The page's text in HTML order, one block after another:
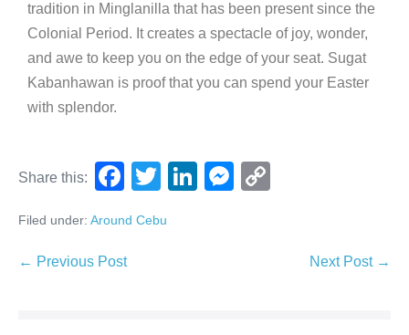
tradition in Minglanilla that has been present since the
Colonial Period. It creates a spectacle of joy, wonder,
and awe to keep you on the edge of your seat. Sugat
Kabanhawan is proof that you can spend your Easter
with splendor.
Share this:
F
c
e
T
tt
Li
M
Filed under: Around Cebu
← Previous Post Next Post →